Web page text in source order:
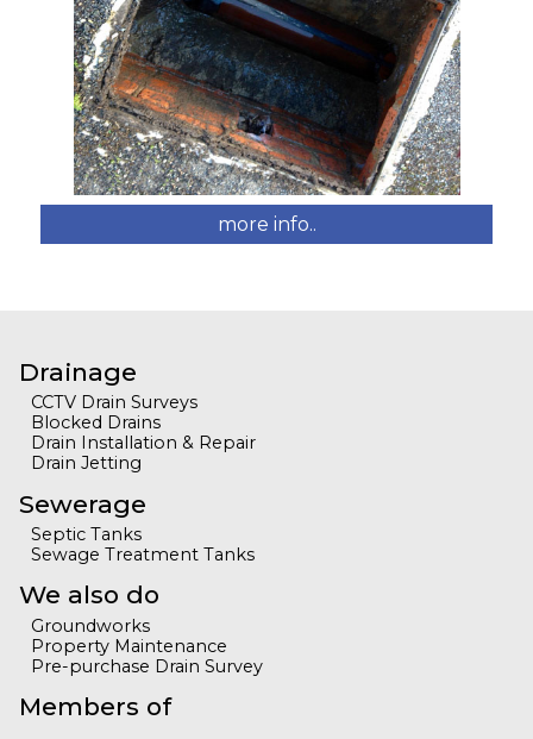
more info..
Drainage
CCTV Drain Surveys
Blocked Drains
Drain Installation & Repair
Drain Jetting
Sewerage
Septic Tanks
Sewage Treatment Tanks
We also do
Groundworks
Property Maintenance
Pre-purchase Drain Survey
Members of